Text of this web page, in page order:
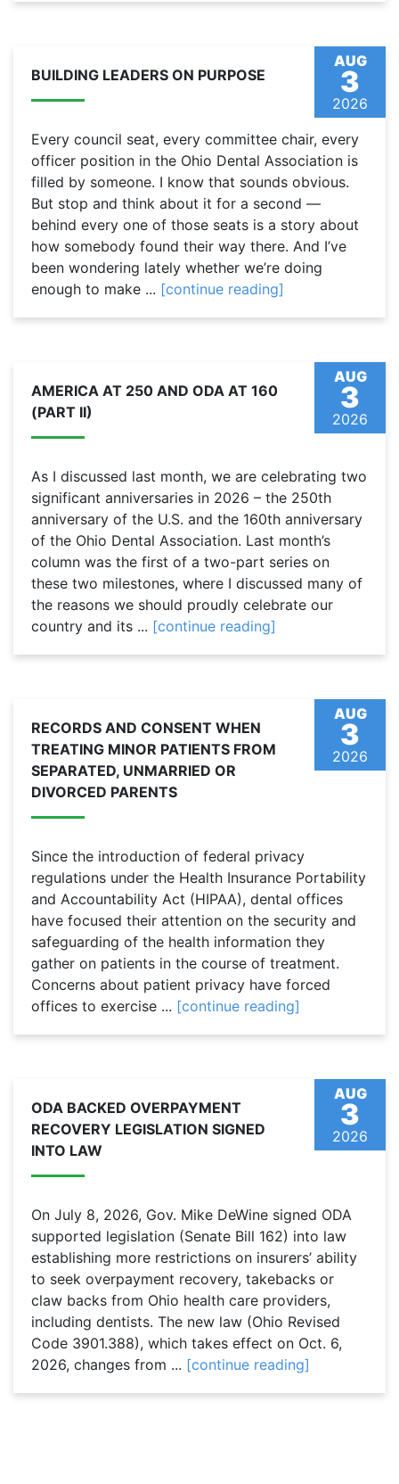
AUG
3
2026
BUILDING LEADERS ON PURPOSE
Every council seat, every committee chair, every
officer position in the Ohio Dental Association is
filled by someone. I know that sounds obvious.
But stop and think about it for a second —
behind every one of those seats is a story about
how somebody found their way there. And I’ve
been wondering lately whether we’re doing
enough to make ... [continue reading]
AUG
3
2026
AMERICA AT 250 AND ODA AT 160
(PART II)
As I discussed last month, we are celebrating two
significant anniversaries in 2026 – the 250th
anniversary of the U.S. and the 160th anniversary
of the Ohio Dental Association. Last month’s
column was the first of a two-part series on
these two milestones, where I discussed many of
the reasons we should proudly celebrate our
country and its ... [continue reading]
AUG
3
2026
RECORDS AND CONSENT WHEN
TREATING MINOR PATIENTS FROM
SEPARATED, UNMARRIED OR
DIVORCED PARENTS
Since the introduction of federal privacy
regulations under the Health Insurance Portability
and Accountability Act (HIPAA), dental offices
have focused their attention on the security and
safeguarding of the health information they
gather on patients in the course of treatment.
Concerns about patient privacy have forced
offices to exercise ... [continue reading]
AUG
3
2026
ODA BACKED OVERPAYMENT
RECOVERY LEGISLATION SIGNED
INTO LAW
On July 8, 2026, Gov. Mike DeWine signed ODA
supported legislation (Senate Bill 162) into law
establishing more restrictions on insurers’ ability
to seek overpayment recovery, takebacks or
claw backs from Ohio health care providers,
including dentists. The new law (Ohio Revised
Code 3901.388), which takes effect on Oct. 6,
2026, changes from ... [continue reading]